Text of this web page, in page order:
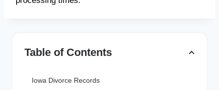
Table of Contents
Iowa Divorce Records